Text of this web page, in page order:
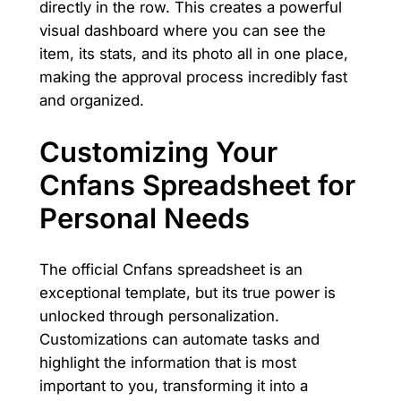
directly in the row. This creates a powerful
visual dashboard where you can see the
item, its stats, and its photo all in one place,
making the approval process incredibly fast
and organized.
Customizing Your
Cnfans Spreadsheet for
Personal Needs
The official Cnfans spreadsheet is an
exceptional template, but its true power is
unlocked through personalization.
Customizations can automate tasks and
highlight the information that is most
important to you, transforming it into a